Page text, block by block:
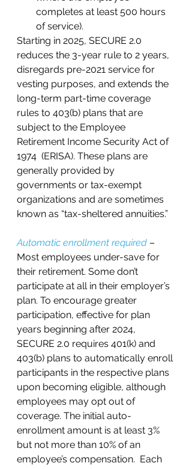
completes at least 500 hours
of service).
Starting in 2025, SECURE 2.0
reduces the 3-year rule to 2 years,
disregards pre-2021 service for
vesting purposes, and extends the
long-term part-time coverage
rules to 403(b) plans that are
subject to the Employee
Retirement Income Security Act of
1974  (ERISA). These plans are
generally provided by
governments or tax-exempt
organizations and are sometimes
known as “tax-sheltered annuities.”
Automatic enrollment required –
Most employees under-save for
their retirement. Some don’t
participate at all in their employer’s
plan. To encourage greater
participation, effective for plan
years beginning after 2024,
SECURE 2.0 requires 401(k) and
403(b) plans to automatically enroll
participants in the respective plans
upon becoming eligible, although
employees may opt out of
coverage. The initial auto-
enrollment amount is at least 3%
but not more than 10% of an
employee’s compensation.  Each